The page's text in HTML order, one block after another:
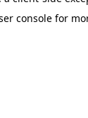
console for